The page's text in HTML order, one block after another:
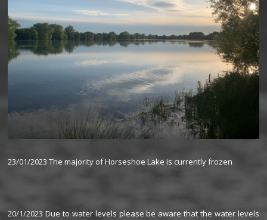
23/01/2023 The majority of Horseshoe Lake is currently frozen
20/1/2023 Due to water levels please be aware that the water levels